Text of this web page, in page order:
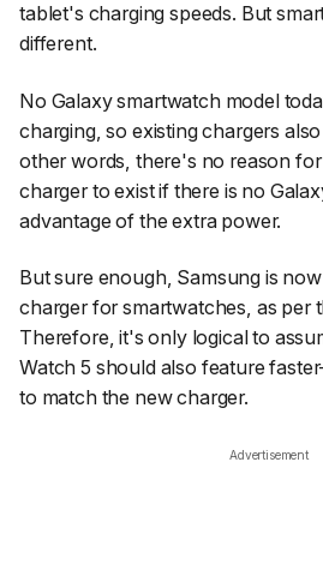
tablet's charging speeds. But
different.
No Galaxy smartwatch model
charging, so existing chargers
other words, there's no reason
charger to exist if there is no
advantage of the extra power.
But sure enough, Samsung is
charger for smartwatches, as per
Therefore, it's only logical to
Watch 5 should also feature
to match the new charger.
Advertisement